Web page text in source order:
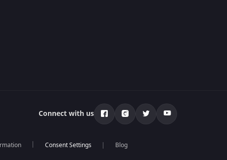
Connect with us
Blog